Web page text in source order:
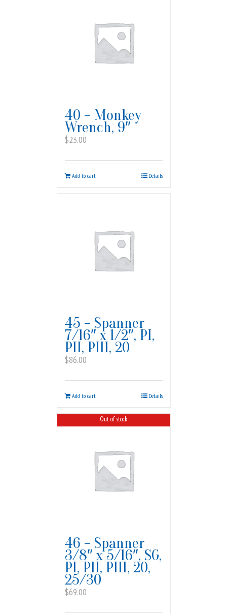
40 – Monkey
Wrench, 9″
$23.00
Add to cart Details
45 – Spanner
7/16″ x 1/2″, PI,
PII, PIII, 20
$86.00
Add to cart Details
Out of stock
46 – Spanner
3/8″ x 5/16″, SG,
PI, PII, PIII, 20,
25/30
$69.00